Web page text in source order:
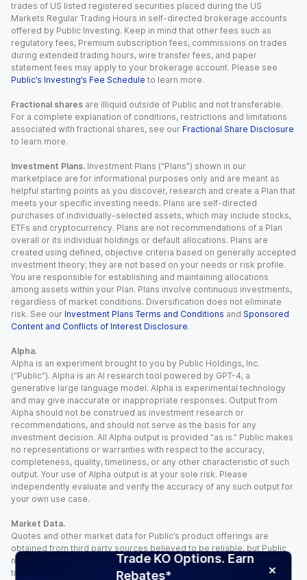
Trade KO Options. Earn
Rebates*
trades of US listed registered securities placed during the US
Markets Regular Trading Hours in self-directed brokerage accounts
offered by Public Investing. Keep in mind that other fees such as
regulatory fees, Premium subscription fees, commissions on trades
during extended trading hours, wire transfer fees, and paper
statement fees may apply to your brokerage account. Please see
Public’s Investing’s Fee Schedule to learn more.
Fractional shares are illiquid outside of Public and not transferable.
For a complete explanation of conditions, restrictions and limitations
associated with fractional shares, see our Fractional Share Disclosure
to learn more.
Investment Plans. Investment Plans (“Plans”) shown in our
marketplace are for informational purposes only and are meant as
helpful starting points as you discover, research and create a Plan that
meets your specific investing needs. Plans are self-directed
purchases of individually-selected assets, which may include stocks,
ETFs and cryptocurrency. Plans are not recommendations of a Plan
overall or its individual holdings or default allocations. Plans are
created using defined, objective criteria based on generally accepted
investment theory; they are not based on your needs or risk profile.
You are responsible for establishing and maintaining allocations
among assets within your Plan. Plans involve continuous investments,
regardless of market conditions. Diversification does not eliminate
risk. See our Investment Plans Terms and Conditions and Sponsored
Content and Conflicts of Interest Disclosure.
Alpha.
Alpha is an experiment brought to you by Public Holdings, Inc.
(“Public”). Alpha is an AI research tool powered by GPT-4, a
generative large language model. Alpha is experimental technology
and may give inaccurate or inappropriate responses. Output from
Alpha should not be construed as investment research or
recommendations, and should not serve as the basis for any
investment decision. All Alpha output is provided “as is.” Public makes
no representations or warranties with respect to the accuracy,
completeness, quality, timeliness, or any other characteristic of such
output. Your use of Alpha output is at your sole risk. Please
independently evaluate and verify the accuracy of any such output for
your own use case.
Market Data.
Quotes and other market data for Public’s product offerings are
obtained from third party sources believed to be reliable, but Public
makes no representation or warranty regarding the quality, accuracy,
timeliness, and/or completeness of this information. Such information